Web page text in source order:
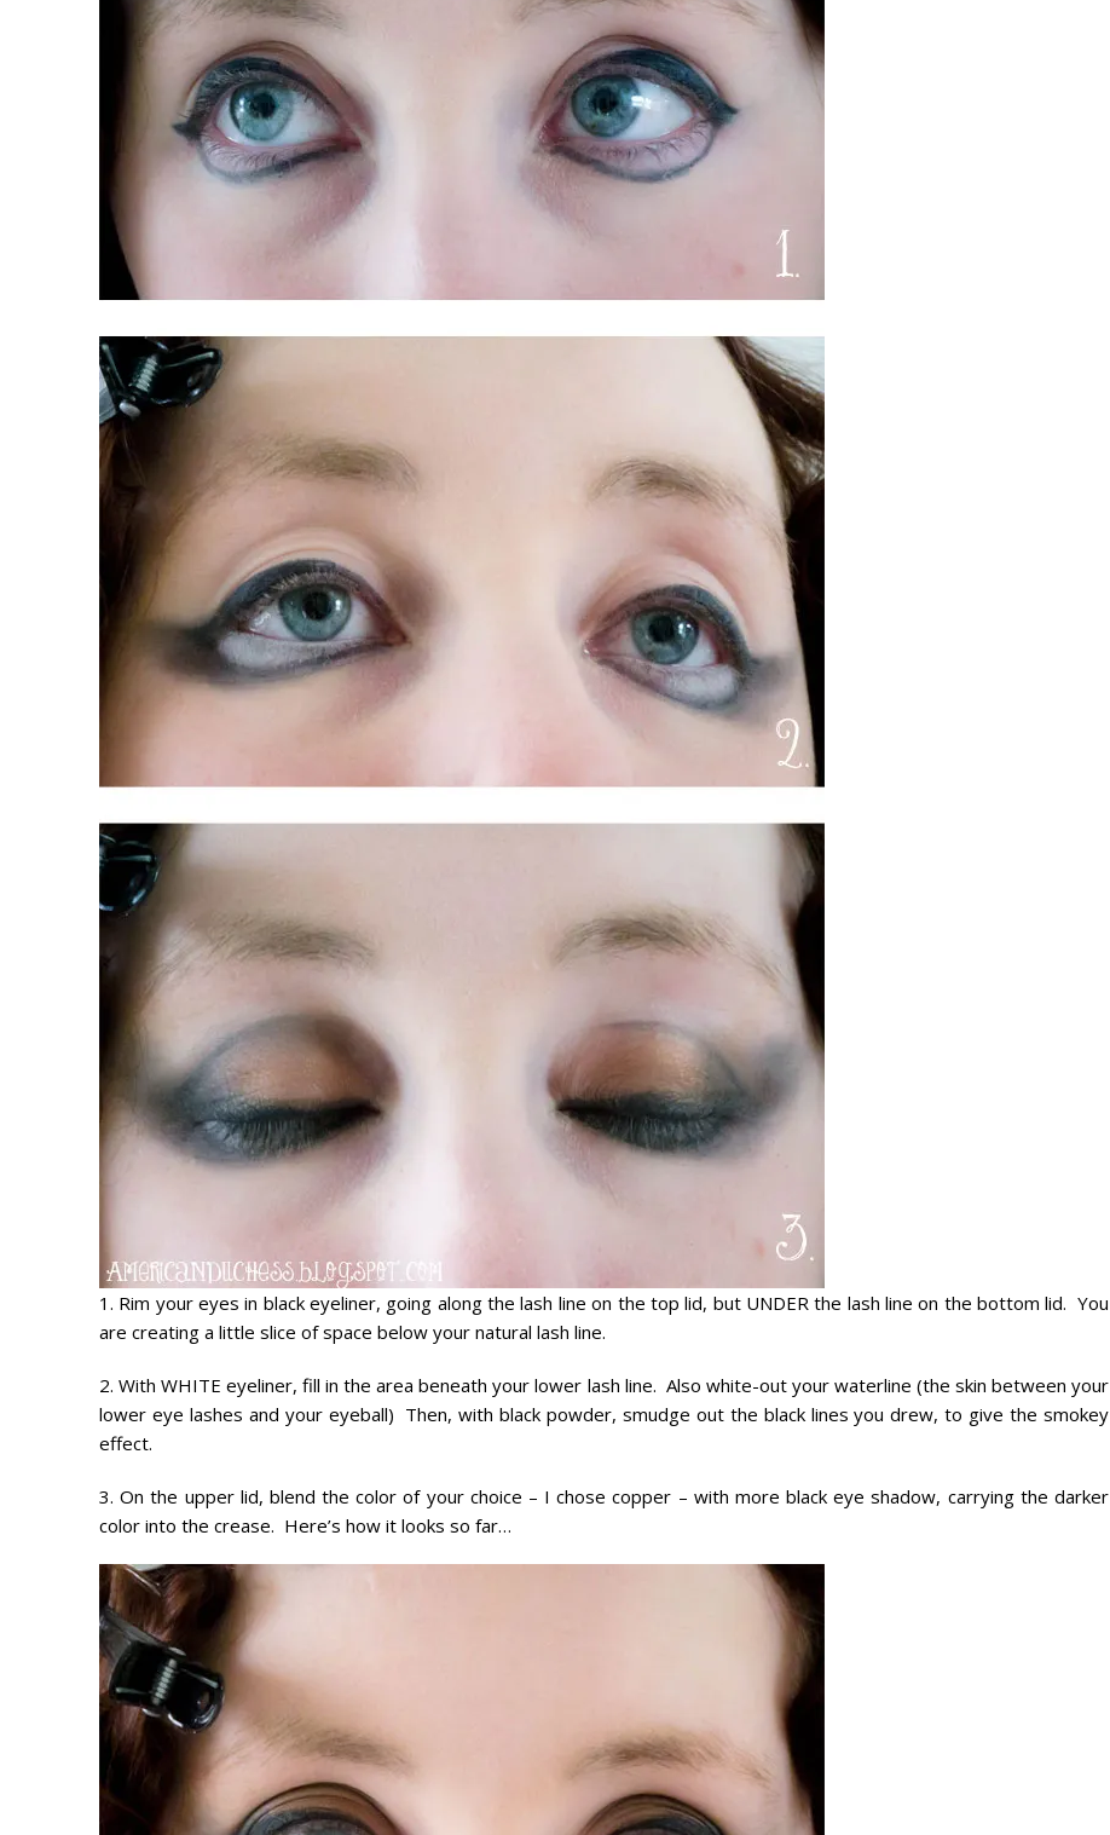
1. Rim your eyes in black eyeliner, going along the lash line on the top lid, but UNDER the lash line on the bottom lid. You
are creating a little slice of space below your natural lash line.
2. With WHITE eyeliner, fill in the area beneath your lower lash line. Also white-out your waterline (the skin between your
lower eye lashes and your eyeball) Then, with black powder, smudge out the black lines you drew, to give the smokey
effect.
3. On the upper lid, blend the color of your choice – I chose copper – with more black eye shadow, carrying the darker
color into the crease. Here’s how it looks so far…